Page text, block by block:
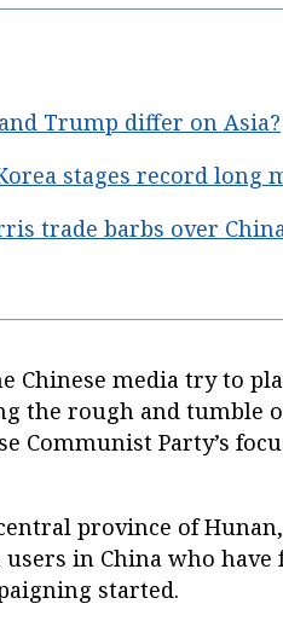
Trump differ on Asia?
stages record long
trade barbs over
Chinese media try to
the rough and tumble
Communist Party’s
province of
in China who
started.